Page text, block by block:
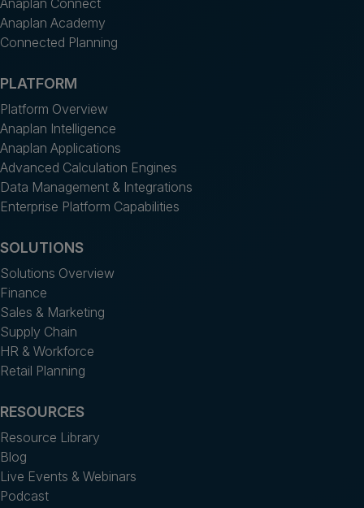
Anaplan Connect
Anaplan Academy
Connected Planning
PLATFORM
Platform Overview
Anaplan Intelligence
Anaplan Applications
Advanced Calculation Engines
Data Management & Integrations
Enterprise Platform Capabilities
SOLUTIONS
Solutions Overview
Finance
Sales & Marketing
Supply Chain
HR & Workforce
Retail Planning
RESOURCES
Resource Library
Blog
Live Events & Webinars
Podcast